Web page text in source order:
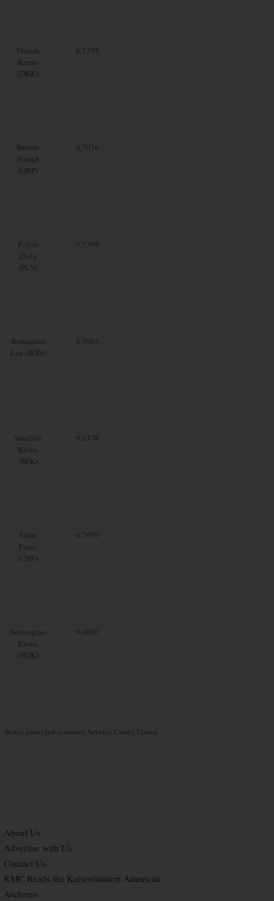
Danish
Krone
(DKK)
6.1395
British
Pound
(GBP)
0.7036
Polish
Zloty
(PLN)
3.5398
Romanian
Leu (RON)
4.3093
Swedish
Krona
(SEK)
9.0378
Swiss
Franc
(CHF)
0.7659
Norwegian
Krone
(NOK)
9.0097
Rates provided courtesy Service Credit Union
About Us
Advertise with Us
Contact Us
KMC Reads the Kaiserslautern American
Archives